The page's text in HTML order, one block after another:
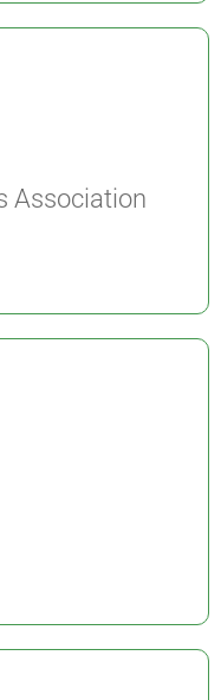
Association